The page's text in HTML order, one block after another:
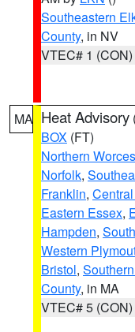
Southeastern
County, in NV
VTEC# 1 (CON)
MA Heat Advisory
BOX (FT)
Northern
Norfolk,
Franklin,
Eastern Essex,
Hampden,
Western
Bristol,
County, in MA
VTEC# 5 (CON)